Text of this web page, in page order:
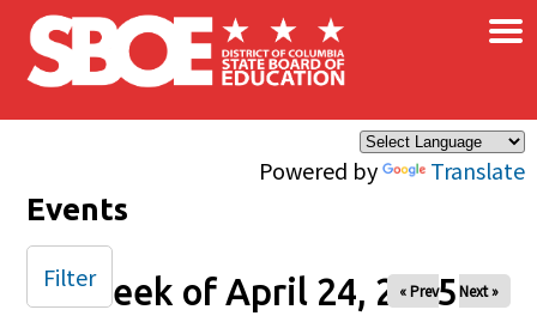
Skip to main content
Powered by Translate
×
Events
Week of April 24, 2025
« Prev Next »
Filter